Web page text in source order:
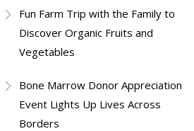
Fun Farm Trip with the Family to
Discover Organic Fruits and
Vegetables
Bone Marrow Donor Appreciation
Event Lights Up Lives Across
Borders